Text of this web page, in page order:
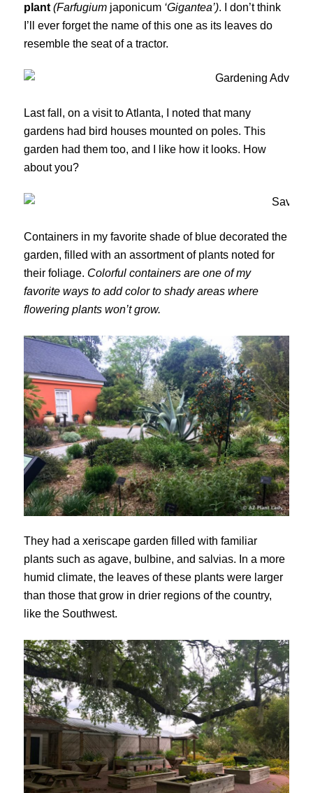
plant (Farfugium japonicum‘Gigantea’). I don’t think
I’ll ever forget the name of this one as its leaves do
resemble the seat of a tractor.
Last fall, on a visit to Atlanta, I noted that many
gardens had bird houses mounted on poles. This
garden had them too, and I like how it looks. How
about you?
Containers in my favorite shade of blue decorated the
garden, filled with an assortment of plants noted for
their foliage. Colorful containers are one of my
favorite ways to add color to shady areas where
flowering plants won’t grow.
They had a xeriscape garden filled with familiar
plants such as agave, bulbine, and salvias. In a more
humid climate, the leaves of these plants were larger
than those that grow in drier regions of the country,
like the Southwest.